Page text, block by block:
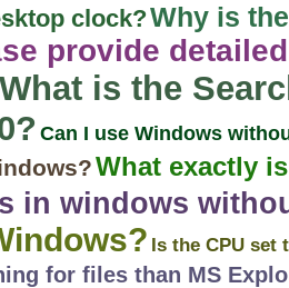
clock?Why is
provide
What is the
Can I use Windows
What exactly
in windows
Is the CPU set
for files than MS